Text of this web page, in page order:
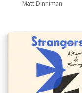
Book 7 (Unabridged)
Matt Dinniman